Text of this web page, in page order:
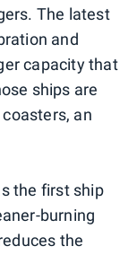
The latest
and
capacity that
ships are
an
the first ship
burning
the